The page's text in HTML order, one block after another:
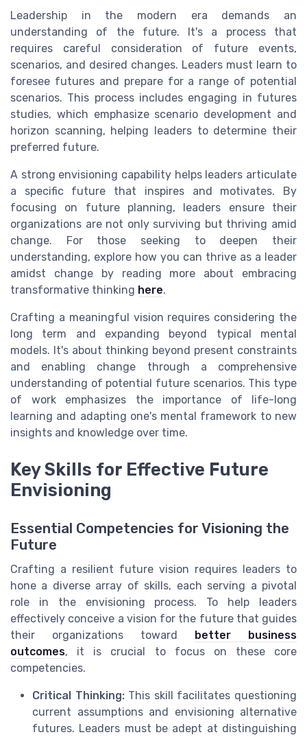
Leadership in the modern era demands an
understanding of the future. It's a process that
requires careful consideration of future events,
scenarios, and desired changes. Leaders must learn to
foresee futures and prepare for a range of potential
scenarios. This process includes engaging in futures
studies, which emphasize scenario development and
horizon scanning, helping leaders to determine their
preferred future.
A strong envisioning capability helps leaders articulate
a specific future that inspires and motivates. By
focusing on future planning, leaders ensure their
organizations are not only surviving but thriving amid
change. For those seeking to deepen their
understanding, explore how you can thrive as a leader
amidst change by reading more about embracing
transformative thinking here.
Crafting a meaningful vision requires considering the
long term and expanding beyond typical mental
models. It's about thinking beyond present constraints
and enabling change through a comprehensive
understanding of potential future scenarios. This type
of work emphasizes the importance of life-long
learning and adapting one's mental framework to new
insights and knowledge over time.
Key Skills for Effective Future
Envisioning
Essential Competencies for Visioning the
Future
Crafting a resilient future vision requires leaders to
hone a diverse array of skills, each serving a pivotal
role in the envisioning process. To help leaders
effectively conceive a vision for the future that guides
their organizations toward better business
outcomes, it is crucial to focus on these core
competencies.
Critical Thinking:This skill facilitates questioning
current assumptions and envisioning alternative
futures. Leaders must be adept at distinguishing